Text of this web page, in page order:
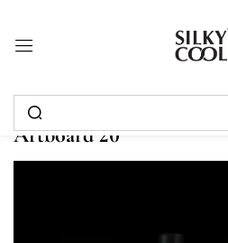
Artboard 20
Sign in
Remember me